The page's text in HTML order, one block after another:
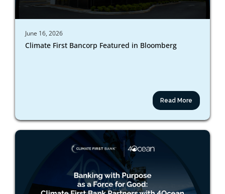
June 16, 2026
Climate First Bancorp Featured in Bloomberg
Read More